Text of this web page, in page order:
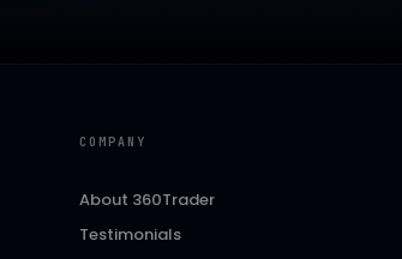
COMPANY
About 360Trader
Testimonials